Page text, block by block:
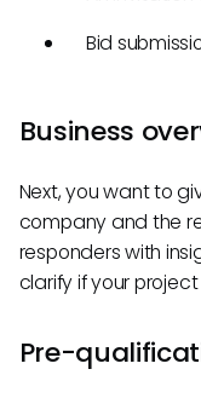
Bid
Business
Next, you want to
company and the
responders with
clarify if your
Pre-